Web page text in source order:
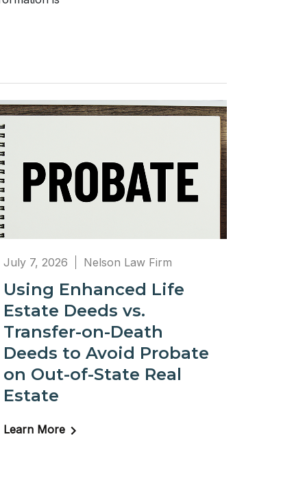
July 7, 2026 Nelson Law Firm
Using Enhanced Life
Estate Deeds vs.
Transfer-on-Death
Deeds to Avoid Probate
on Out-of-State Real
Estate
Learn More